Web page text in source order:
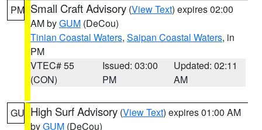
PM Small Craft Advisory (View Text) expires 02:00
AM byGUM (DeCou)
Tinian Coastal Waters, Saipan Coastal Waters, in
PM
VTEC# 55
(CON)
Issued: 03:00
PM
Updated: 02:11
AM
GU High Surf Advisory (View Text) expires 01:00 AM
byGUM (DeCou)